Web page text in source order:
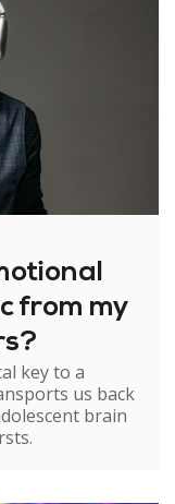
from my
key to a
us back
brain